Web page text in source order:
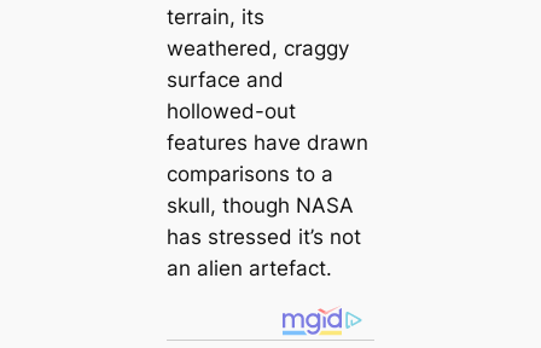
terrain, its
weathered, craggy
surface and
hollowed-out
features have drawn
comparisons to a
skull, though NASA
has stressed it’s not
an alien artefact.